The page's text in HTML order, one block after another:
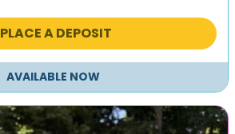
PLACE A DEPOSIT
AVAILABLE NOW